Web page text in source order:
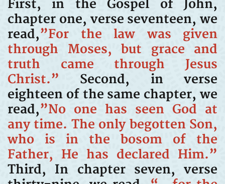
First, in the Gospel of John,
chapter one, verse seventeen, we
read,”For the law was given
through Moses, but grace and
truth came through Jesus
Christ.” Second, in verse
eighteen of the same chapter, we
read,”No one has seen God at
any time. The only begotten Son,
who is in the bosom of the
Father, He has declared Him.”
Third, In chapter seven, verse